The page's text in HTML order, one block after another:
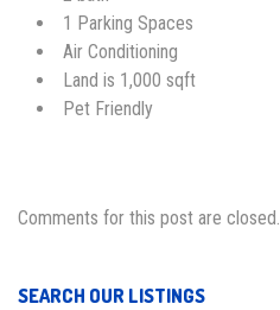
1 Parking Spaces
Air Conditioning
Land is 1,000 sqft
Pet Friendly
Comments for this post are closed.
SEARCH OUR LISTINGS